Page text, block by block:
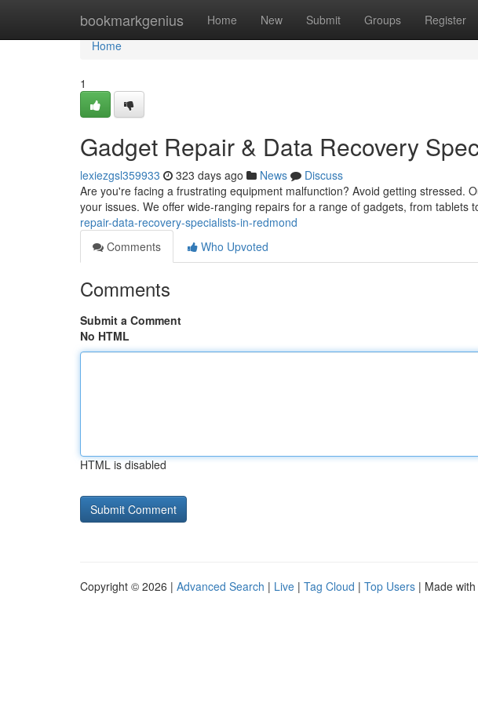
bookmarkgenius Home New Submit Groups Register
Home
Home
1
Gadget Repair & Data Recovery
lexiezgsl359933 323 days ago News
Discuss
Are you're facing a frustrating equipment malfunction? Avoid getting stressed.
your issues. We offer wide-ranging repairs for a range of gadgets, from tablets
repair-data-recovery-specialists-in-redmond
Comments
Who Upvoted
Comments
Submit a Comment
No HTML
HTML is disabled
Copyright © 2026 | Advanced Search | Live | Tag Cloud | Top Users | Made with